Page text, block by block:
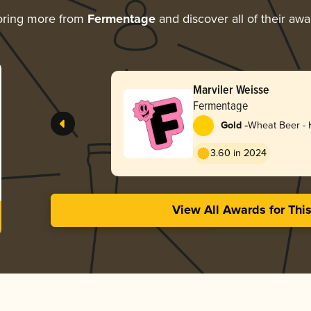
more from Fermentageand discover all of their
Marviler Weisse
Fermentage
Gold -Wheat Beer -
3.60 in 2024
View All Awards for